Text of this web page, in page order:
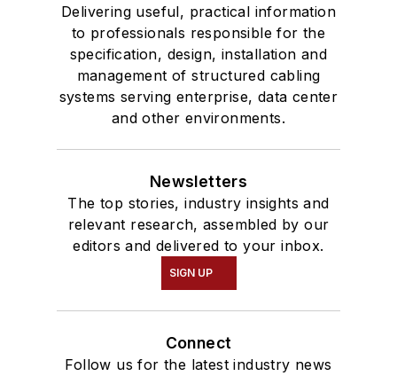
Delivering useful, practical information
to professionals responsible for the
specification, design, installation and
management of structured cabling
systems serving enterprise, data center
and other environments.
Newsletters
The top stories, industry insights and
relevant research, assembled by our
editors and delivered to your inbox.
SIGN UP
Connect
Follow us for the latest industry news